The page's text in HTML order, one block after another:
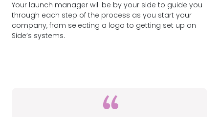
Your launch manager will be by your side to guide you
through each step of the process as you start your
company, from selecting a logo to getting set up on
Side’s systems.